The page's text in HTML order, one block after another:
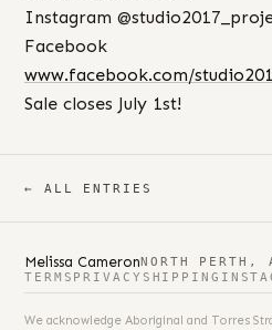
Instagram
Facebook
www.facebook.com/
Sale closes July 1st!
← ALL ENTRIES
Melissa CameronNORTH PERTH,
TERMS PRIVACY SHIPPING
We acknowledge Aboriginal and Torres